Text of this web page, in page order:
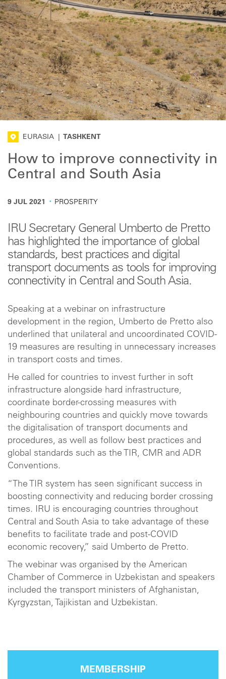
EURASIA TASHKENT
How to improve connectivity in
Central and South Asia
9 JUL 2021 · PROSPERITY
IRU Secretary General Umberto de Pretto
has highlighted the importance of global
standards, best practices and digital
transport documents as tools for improving
connectivity in Central and South Asia.
Speaking at a webinar on infrastructure
development in the region, Umberto de Pretto also
underlined that unilateral and uncoordinated COVID-
19 measures are resulting in unnecessary increases
in transport costs and times.
He called for countries to invest further in soft
infrastructure alongside hard infrastructure,
coordinate border-crossing measures with
neighbouring countries and quickly move towards
the digitalisation of transport documents and
procedures, as well as follow best practices and
global standards such as the TIR, CMR and ADR
Conventions.
“The TIR system has seen significant success in
boosting connectivity and reducing border crossing
times. IRU is encouraging countries throughout
Central and South Asia to take advantage of these
benefits to facilitate trade and post-COVID
economic recovery,” said Umberto de Pretto.
The webinar was organised by the American
Chamber of Commerce in Uzbekistan and speakers
included the transport ministers of Afghanistan,
Kyrgyzstan, Tajikistan and Uzbekistan.
MEMBERSHIP